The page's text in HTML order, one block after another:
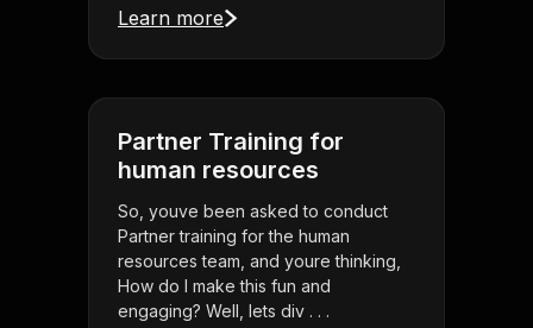
Learn more
Partner Training for
human resources
So, youve been asked to conduct
Partner training for the human
resources team, and youre thinking,
How do I make this fun and
engaging? Well, lets div . . .